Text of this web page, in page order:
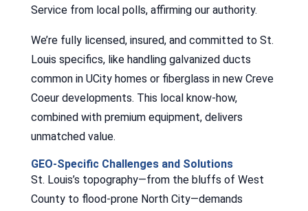
Service from local polls, affirming our authority.
We’re fully licensed, insured, and committed to St.
Louis specifics, like handling galvanized ducts
common in UCity homes or fiberglass in new Creve
Coeur developments. This local know-how,
combined with premium equipment, delivers
unmatched value.
GEO-Specific Challenges and Solutions
St. Louis’s topography—from the bluffs of West
County to flood-prone North City—demands